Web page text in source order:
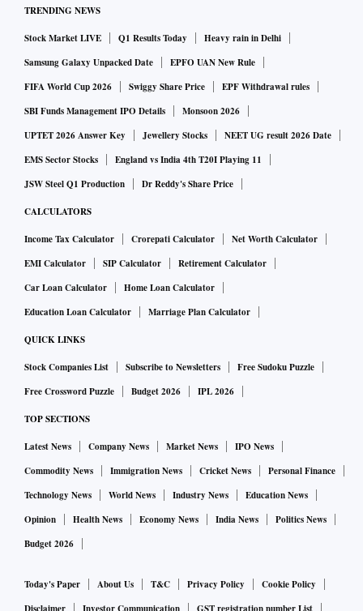
TRENDING NEWS
Stock Market LIVE Q1 Results Today
Heavy rain in Delhi
Samsung Galaxy Unpacked Date
EPFO UAN New Rule
FIFA World Cup 2026
Swiggy Share Price
EPF Withdrawal rules
SBI Funds Management IPO Details
Monsoon 2026
UPTET 2026 Answer Key
Jewellery Stocks
NEET UG result 2026 Date
EMS Sector Stocks
England vs India 4th T20I Playing 11
JSW Steel Q1 Production
Dr Reddy's Share Price
CALCULATORS
Income Tax Calculator Crorepati Calculator
Net Worth Calculator
EMI Calculator
SIP Calculator
Retirement Calculator
Car Loan Calculator
Home Loan Calculator
Education Loan Calculator
Marriage Plan Calculator
QUICK LINKS
Stock Companies List Subscribe to Newsletters
Free Sudoku Puzzle
Free Crossword Puzzle
Budget 2026 IPL 2026
TOP SECTIONS
Latest News Company News Market News
IPO News
Commodity News
Immigration News Cricket News
Personal Finance
Technology News
World News Industry News
Education News
Opinion
Health News Economy News India News
Politics News
Budget 2026
Today's Paper About Us T&C Privacy Policy
Cookie Policy